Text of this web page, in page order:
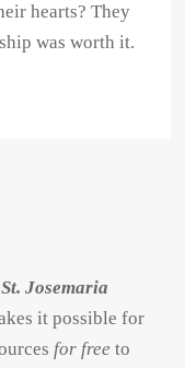
hearts? They
was worth it.
Josemaria
it possible for
for free to